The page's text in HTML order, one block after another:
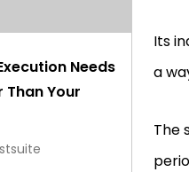
Needs
Than Your
Its
a
The